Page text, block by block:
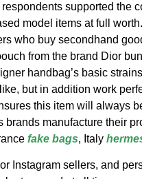
supported the
model items at full
who buy secondhand
from the brand Dior
handbag’s basic
but in addition work
this item will always
brands manufacture their
fake bags, Italy
Instagram sellers, and